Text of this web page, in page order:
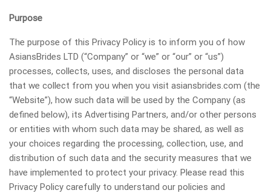
Purpose
The purpose of this Privacy Policy is to inform you of how
AsiansBrides LTD (“Company” or “we” or “our” or “us”)
processes, collects, uses, and discloses the personal data
that we collect from you when you visit asiansbrides.com (the
“Website”), how such data will be used by the Company (as
defined below), its Advertising Partners, and/or other persons
or entities with whom such data may be shared, as well as
your choices regarding the processing, collection, use, and
distribution of such data and the security measures that we
have implemented to protect your privacy. Please read this
Privacy Policy carefully to understand our policies and